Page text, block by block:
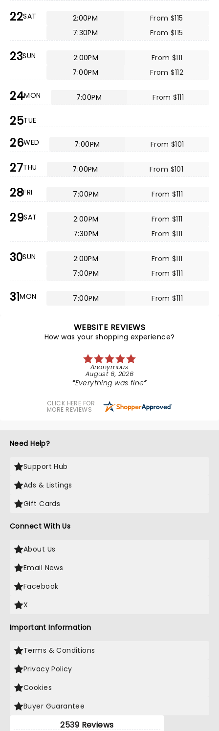
22SAT 2:00PM
From $115
7:30PM
From $115
23SUN 2:00PM
From $111
7:00PM
From $112
24MON 7:00PM From $111
25TUE
26WED 7:00PM From $101
27THU 7:00PM From $101
28FRI 7:00PM From $111
29SAT 2:00PM
From $111
7:30PM
From $111
30SUN 2:00PM
From $111
7:00PM
From $111
31MON 7:00PM From $111
WEBSITE REVIEWS
How was your shopping experience?
Anonymous
August 6, 2026
Everything was fine
CLICK HERE FOR
MORE REVIEWS
Need Help?
Support Hub
Ads & Listings
Gift Cards
Connect With Us
About Us
Email News
Facebook
X
Important Information
Terms & Conditions
Privacy Policy
Cookies
Buyer Guarantee
2539 Reviews